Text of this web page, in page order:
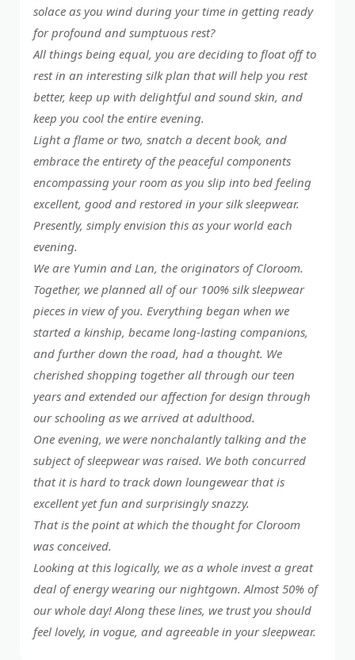
solace as you wind during your time in getting ready
for profound and sumptuous rest?
All things being equal, you are deciding to float off to
rest in an interesting silk plan that will help you rest
better, keep up with delightful and sound skin, and
keep you cool the entire evening.
Light a flame or two, snatch a decent book, and
embrace the entirety of the peaceful components
encompassing your room as you slip into bed feeling
excellent, good and restored in your silk sleepwear.
Presently, simply envision this as your world each
evening.
We are Yumin and Lan, the originators of Cloroom.
Together, we planned all of our 100% silk sleepwear
pieces in view of you. Everything began when we
started a kinship, became long-lasting companions,
and further down the road, had a thought. We
cherished shopping together all through our teen
years and extended our affection for design through
our schooling as we arrived at adulthood.
One evening, we were nonchalantly talking and the
subject of sleepwear was raised. We both concurred
that it is hard to track down loungewear that is
excellent yet fun and surprisingly snazzy.
That is the point at which the thought for Cloroom
was conceived.
Looking at this logically, we as a whole invest a great
deal of energy wearing our nightgown. Almost 50% of
our whole day! Along these lines, we trust you should
feel lovely, in vogue, and agreeable in your sleepwear.